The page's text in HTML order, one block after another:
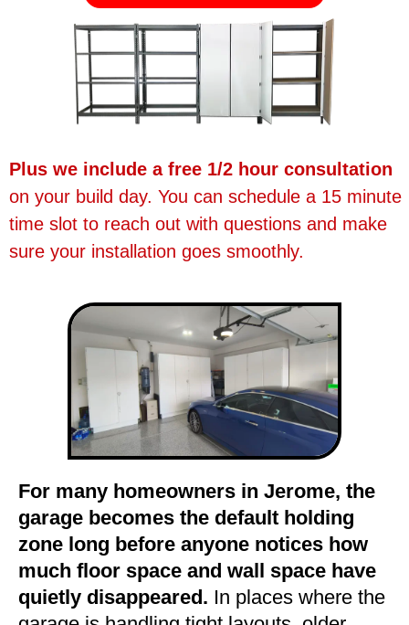
Plus we include a free 1/2 hour consultation
on your build day. You can schedule a 15 minute
time slot to reach out with questions and make
sure your installation goes smoothly.
For many homeowners in Jerome, the
garage becomes the default holding
zone long before anyone notices how
much floor space and wall space have
quietly disappeared. In places where the